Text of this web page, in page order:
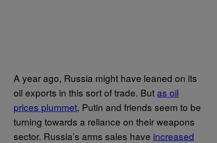
A year ago, Russia might have leaned on its
oil exports in this sort of trade. But as oil
prices plummet, Putin and friends seem to be
turning towards a reliance on their weapons
sector. Russia’s arms sales have increased